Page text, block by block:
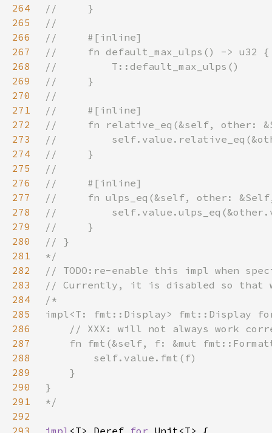
264
265
266
267
268
269
270
271
272
273
274
275
276
277
278
279
280
281
282
283
284
285
286
287
288
289
290
291
292
293
impl <T> Deref for